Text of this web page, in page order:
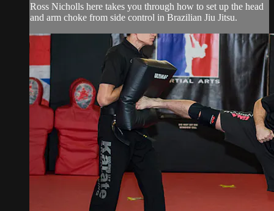
Ross Nicholls here takes you through how to set up the head
and arm choke from side control in Brazilian Jiu Jitsu.